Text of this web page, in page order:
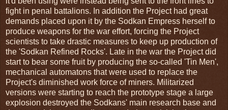
fight in penal battalions. In addition the Project had great
demands placed upon it by the Sodkan Empress herself to
produce weapons for the war effort, forcing the Project
scientists to take drastic measures to keep up production of
the 'Sodkan Refined Rocks'. Late in the war the Project did
start to bear some fruit by producing the so-called 'Tin Men',
mechanical automatons that were used to replace the
Project's diminished work force of miners. Militarized
versions were starting to reach the prototype stage a large
explosion destroyed the Sodkans' main research base and